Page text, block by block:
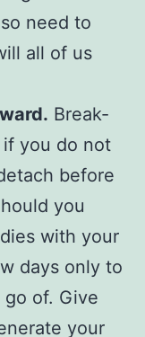
need to
all of us
Break-
you do not
before
you
with your
days only to
go of. Give
your